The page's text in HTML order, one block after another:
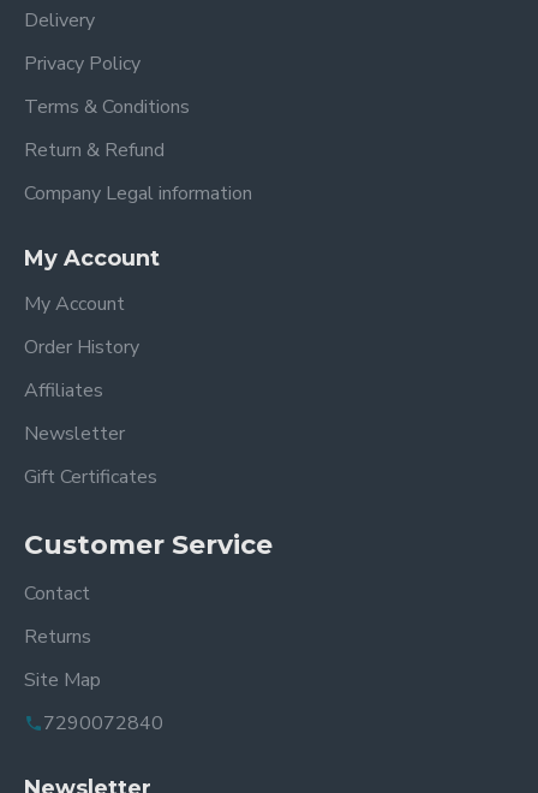
Delivery
Privacy Policy
Terms & Conditions
Return & Refund
Company Legal information
My Account
My Account
Order History
Affiliates
Newsletter
Gift Certificates
Customer Service
Contact
Returns
Site Map
7290072840